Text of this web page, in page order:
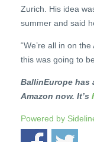
Zurich. His idea
summer and said
“We’re all in on
this was going to
BallinEurope has
Amazon now. It’s
Powered by